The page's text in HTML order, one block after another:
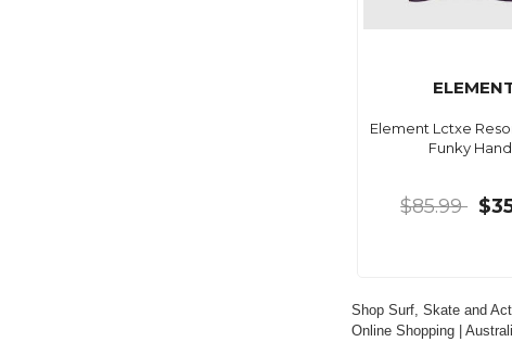
Element Lctxe
Funky
$85.99
Shop Surf, Skate and
Online Shopping |